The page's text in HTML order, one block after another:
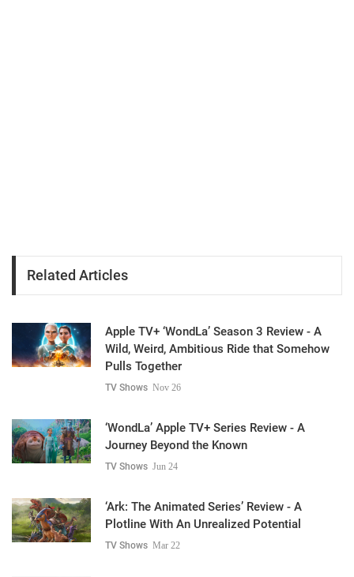
Related Articles
Apple TV+ ‘WondLa’ Season 3 Review - A
Wild, Weird, Ambitious Ride that Somehow
Pulls Together
TV Shows Nov 26
‘WondLa’ Apple TV+ Series Review - A
Journey Beyond the Known
TV Shows Jun 24
‘Ark: The Animated Series’ Review - A
Plotline With An Unrealized Potential
TV Shows Mar 22